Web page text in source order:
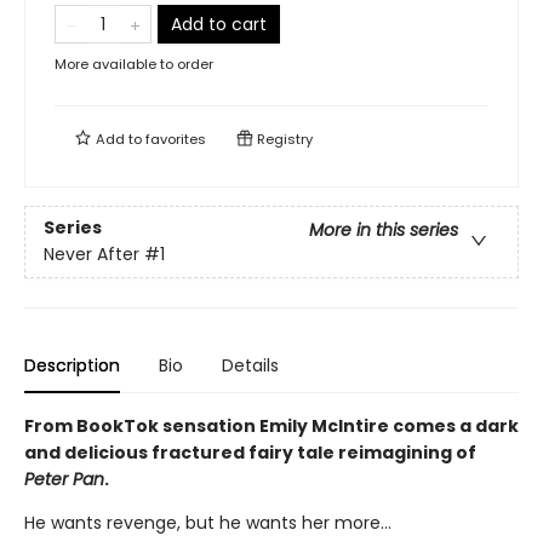
Add to cart
More available to order
Add tofavorites Registry
Series
More in this series
Never After #1
Description Bio Details
From BookTok sensation Emily McIntire comes a dark
and delicious fractured fairy tale reimagining of
Peter Pan.
He wants revenge, but he wants her more…